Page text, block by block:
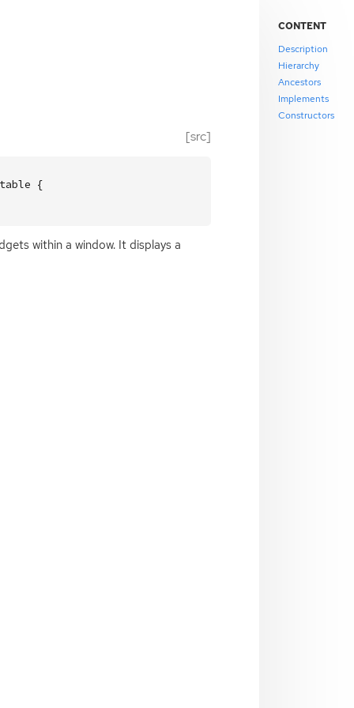
[src]
{
within a window. It displays a
CONTENT
Description
Hierarchy
Ancestors
Implements
Constructors